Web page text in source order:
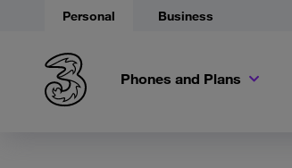
Personal Business
Phones and Plans